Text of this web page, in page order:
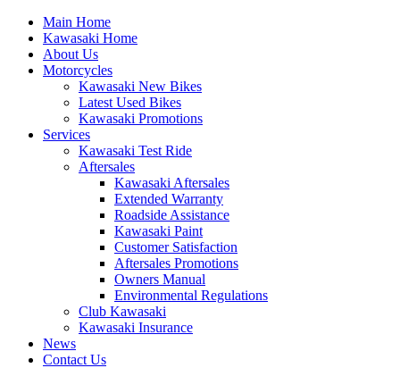
Main Home
Kawasaki Home
About Us
Motorcycles
Kawasaki New Bikes
Latest Used Bikes
Kawasaki Promotions
Services
Kawasaki Test Ride
Aftersales
Kawasaki Aftersales
Extended Warranty
Roadside Assistance
Kawasaki Paint
Customer Satisfaction
Aftersales Promotions
Owners Manual
Environmental Regulations
Club Kawasaki
Kawasaki Insurance
News
Contact Us